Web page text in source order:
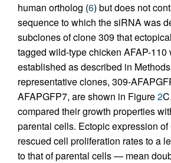
human ortholog (6) but does not
sequence to which the siRNA was
subclones of clone 309 that
tagged wild-type chicken AFAP-110
established as described in
representative clones, 309-
AFAPGFP7, are shown in Figure2
compared their growth properties
parental cells. Ectopic expression
rescued cell proliferation rates to a
to that of parental cells — mean